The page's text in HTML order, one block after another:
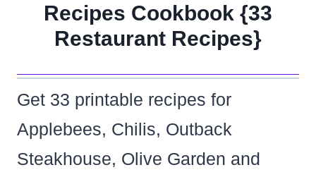
Recipes Cookbook {33
Restaurant Recipes}
Get 33 printable recipes for
Applebees, Chilis, Outback
Steakhouse, Olive Garden and